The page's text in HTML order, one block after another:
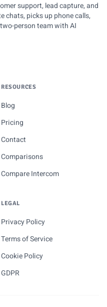
support, lead capture, and
chats, picks up phone calls,
person team with AI
RESOURCES
Blog
Pricing
Contact
Comparisons
Compare Intercom
LEGAL
Privacy Policy
Terms of Service
Cookie Policy
GDPR